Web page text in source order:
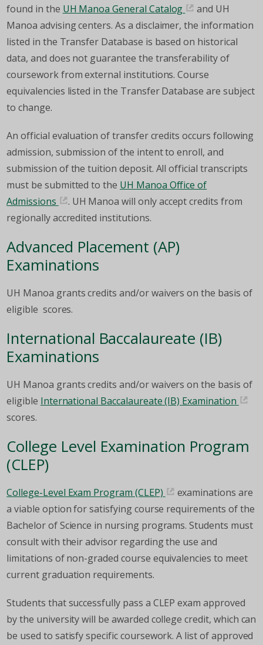
found in the UH Manoa General Catalog
and UH
Manoa advising centers. As a disclaimer, the information
listed in the Transfer Database is based on historical
data, and does not guarantee the transferability of
coursework from external institutions. Course
equivalencies listed in the Transfer Database are subject
to change.
An official evaluation of transfer credits occurs following
admission, submission of the intent to enroll, and
submission of the tuition deposit. All official transcripts
must be submitted to the UH Manoa Office of
Admissions
. UH Manoa will only accept credits from
regionally accredited institutions.
Advanced Placement (AP)
Examinations
UH Manoa grants credits and/or waivers on the basis of
eligible scores.
International Baccalaureate (IB)
Examinations
UH Manoa grants credits and/or waivers on the basis of
eligible International Baccalaureate (IB) Examination
scores.
College Level Examination Program
(CLEP)
College-Level Exam Program (CLEP)
examinations are
a viable option for satisfying course requirements of the
Bachelor of Science in nursing programs. Students must
consult with their advisor regarding the use and
limitations of non-graded course equivalencies to meet
current graduation requirements.
Students that successfully pass a CLEP exam approved
by the university will be awarded college credit, which can
be used to satisfy specific coursework. A list of approved